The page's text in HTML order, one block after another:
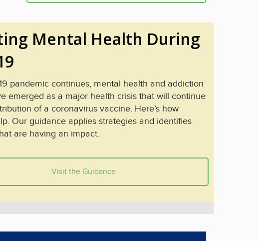
Mental Health During
pandemic continues, mental health and addiction
emerged as a major health crisis that will continue
of a coronavirus vaccine. Here’s how
Our guidance applies strategies and identifies
are having an impact.
Visit the Guidance